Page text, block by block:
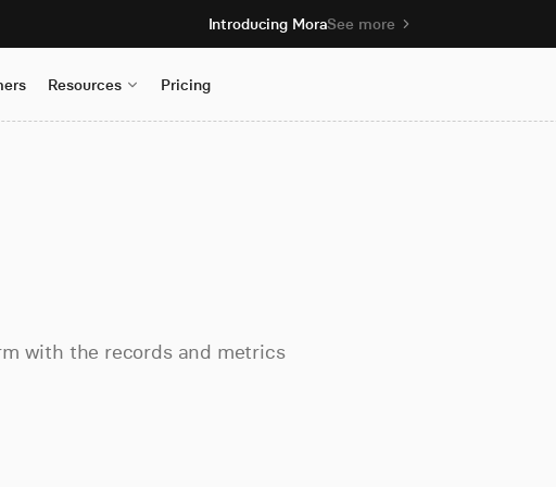
Introducing MoraSee more
Resources Pricing
with the records and metrics